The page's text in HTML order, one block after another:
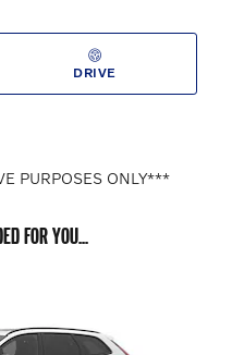
DRIVE
PURPOSES ONLY***
FOR YOU...